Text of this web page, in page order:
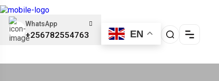
WhatsApp
+256782554763 EN